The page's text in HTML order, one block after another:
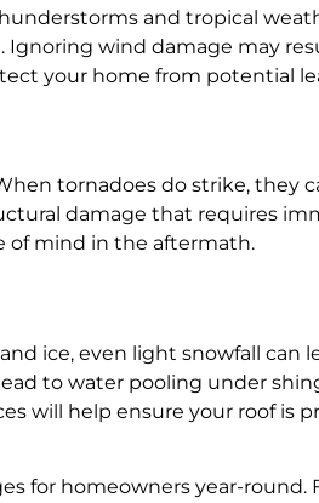
and tropical
wind damage may
your home from potential
tornadoes do strike,
damage that requires
of mind in the aftermath.
ice, even light snowfall
to water pooling under
will help ensure your roof
for homeowners year-